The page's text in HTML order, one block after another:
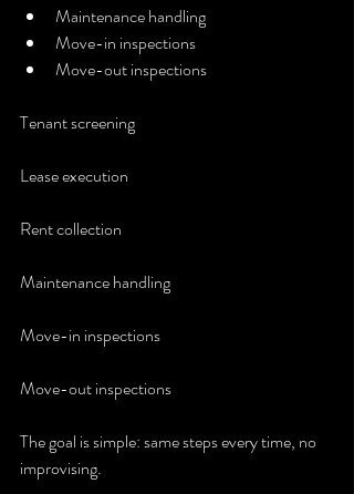
Maintenance handling
Move-in inspections
Move-out inspections
Tenant screening
Lease execution
Rent collection
Maintenance handling
Move-in inspections
Move-out inspections
The goal is simple: same steps every time, no
improvising.